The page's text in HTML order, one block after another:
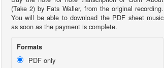
(Take 2) by Fats Waller, from the original recording.
You will be able to download the PDF sheet music
as soon as the payment is complete.
Formats
PDF only